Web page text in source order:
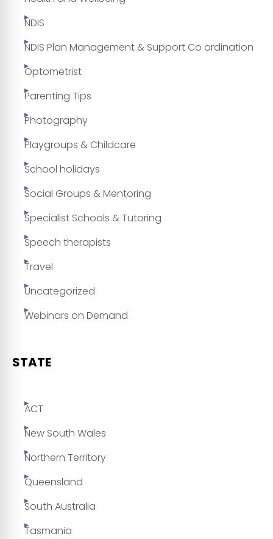
NDIS
NDIS Plan Management & Support Co ordination
Optometrist
Parenting Tips
Photography
Playgroups & Childcare
School holidays
Social Groups & Mentoring
Specialist Schools & Tutoring
Speech therapists
Travel
Uncategorized
Webinars on Demand
STATE
ACT
New South Wales
Northern Territory
Queensland
South Australia
Tasmania